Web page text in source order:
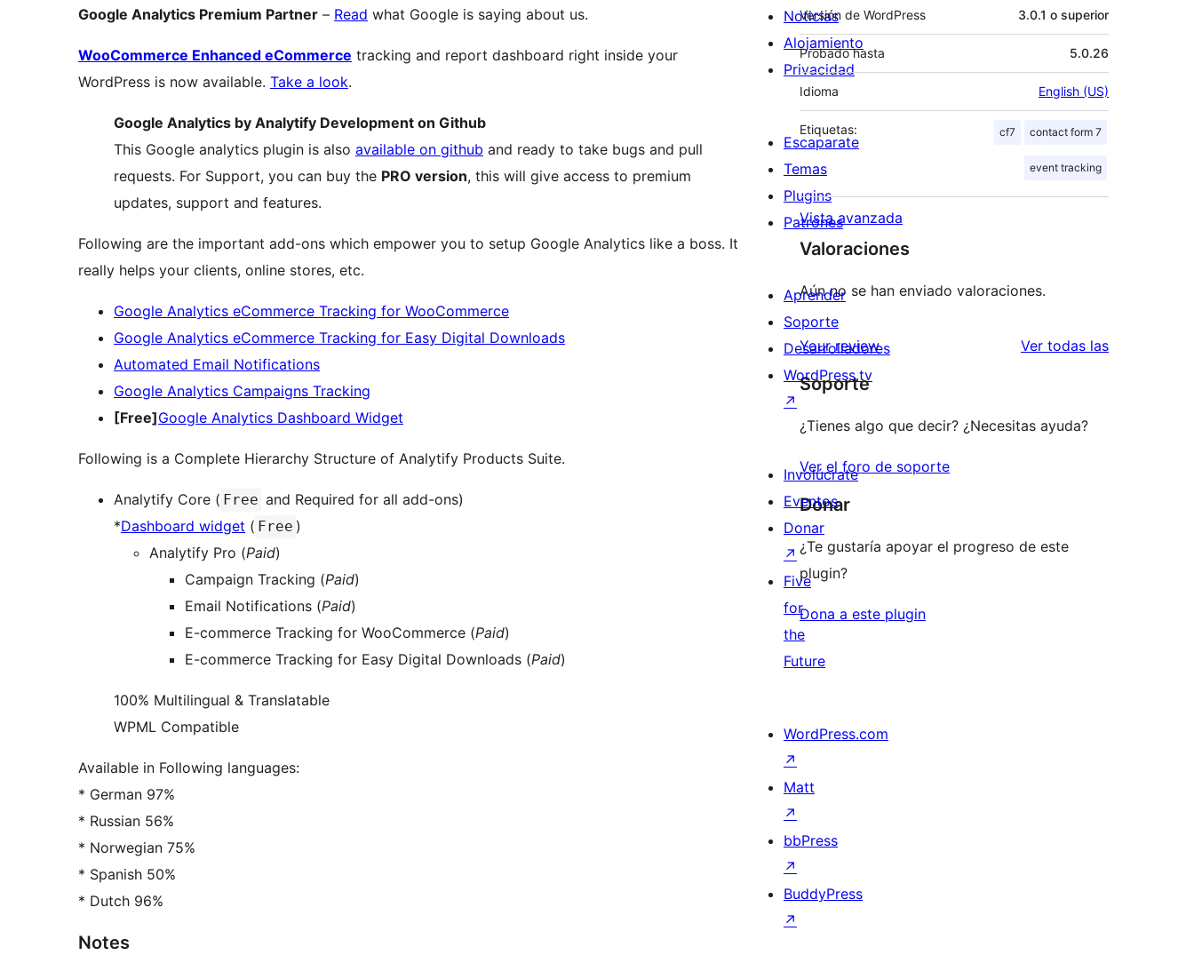
Google Analytics Premium Partner – Read what Google is saying about us.
WooCommerce Enhanced eCommerce tracking and report dashboard right inside your
WordPress is now available. Take a look.
Google Analytics by Analytify Development on Github
This Google analytics plugin is also available on github and ready to take bugs and pull
requests. For Support, you can buy the PRO version, this will give access to premium
updates, support and features.
Following are the important add-ons which empower you to setup Google Analytics like a boss. It
really helps your clients, online stores, etc.
Google Analytics eCommerce Tracking for WooCommerce
Google Analytics eCommerce Tracking for Easy Digital Downloads
Automated Email Notifications
Google Analytics Campaigns Tracking
[Free]Google Analytics Dashboard Widget
Following is a Complete Hierarchy Structure of Analytify Products Suite.
Analytify Core ( Free and Required for all add-ons)
*Dashboard widget ( Free )
Analytify Pro (Paid)
Campaign Tracking (Paid)
Email Notifications (Paid)
E-commerce Tracking for WooCommerce (Paid)
E-commerce Tracking for Easy Digital Downloads (Paid)
100% Multilingual & Translatable
WPML Compatible
Available in Following languages:
* German 97%
* Russian 56%
* Norwegian 75%
* Spanish 50%
* Dutch 96%
Notes
Versión de WordPress 3.0.1 o superior
Probado hasta 5.0.26
Idioma English (US)
Etiquetas: cf7 contact form 7
event tracking
Vista avanzada
Valoraciones
Aún no se han enviado valoraciones.
Your review Ver todas lasvaloraciones
Soporte
¿Tienes algo que decir? ¿Necesitas ayuda?
Ver el foro de soporte
Donar
¿Te gustaría apoyar el progreso de este
plugin?
Dona a este plugin
Noticias
Alojamiento
Privacidad
Escaparate
Temas
Plugins
Patrones
Aprender
Soporte
Desarrolladores
WordPress.tv
↗
Involúcrate
Eventos
Donar
↗
Five
for
the
Future
WordPress.com
↗
Matt
↗
bbPress
↗
BuddyPress
↗